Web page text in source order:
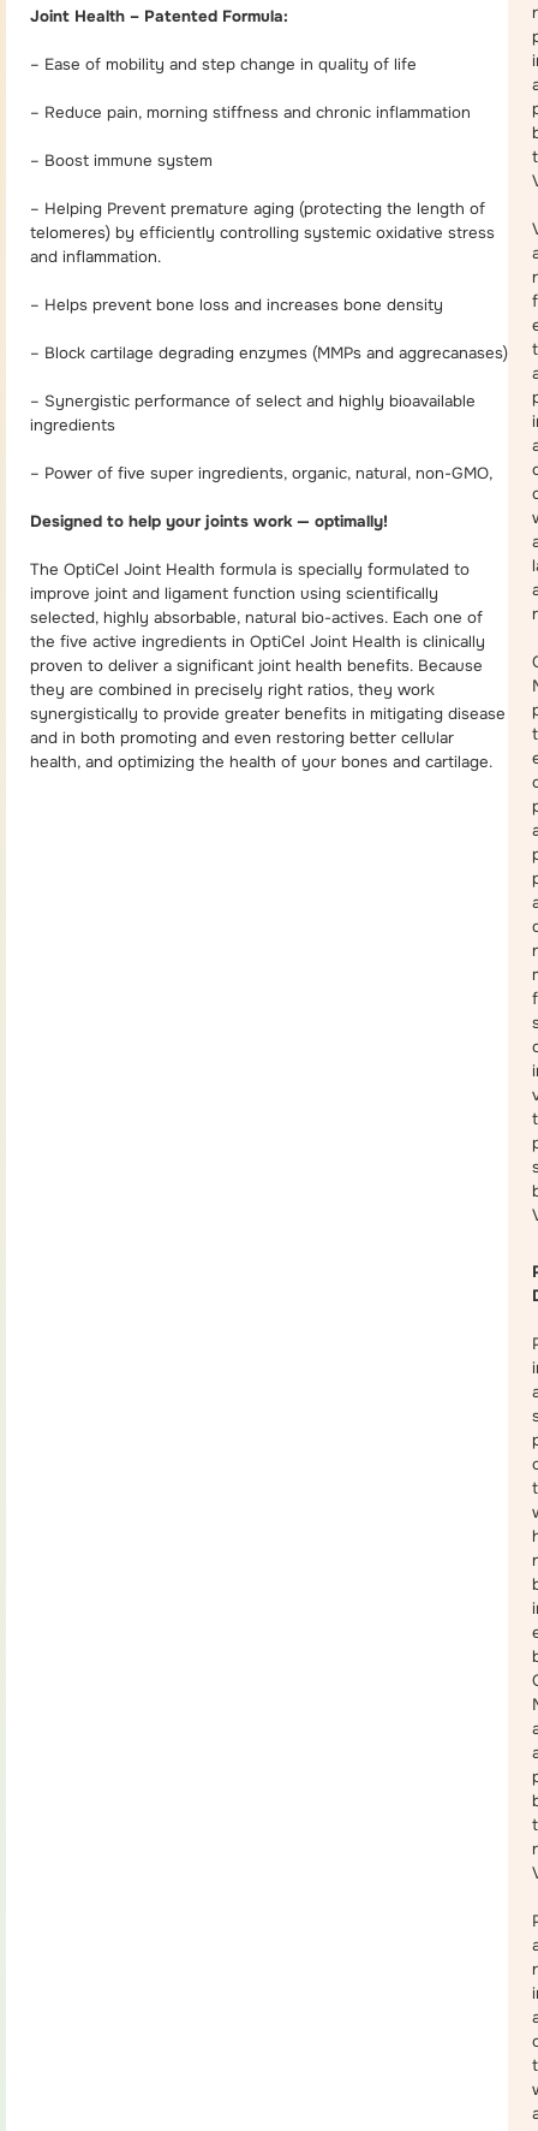
Joint Health – Patented Formula:
– Ease of mobility and step change in quality of life
– Reduce pain, morning stiffness and chronic inflammation
– Boost immune system
– Helping Prevent premature aging (protecting the length of
telomeres) by efficiently controlling systemic oxidative stress
and inflammation.
– Helps prevent bone loss and increases bone density
– Block cartilage degrading enzymes (MMPs and aggrecanases)
– Synergistic performance of select and highly bioavailable
ingredients
– Power of five super ingredients, organic, natural, non-GMO,
Designed to help your joints work — optimally!
The OptiCel Joint Health formula is specially formulated to
improve joint and ligament function using scientifically
selected, highly absorbable, natural bio-actives. Each one of
the five active ingredients in OptiCel Joint Health is clinically
proven to deliver a significant joint health benefits. Because
they are combined in precisely right ratios, they work
synergistically to provide greater benefits in mitigating disease
and in both promoting and even restoring better cellular
health, and optimizing the health of your bones and cartilage.